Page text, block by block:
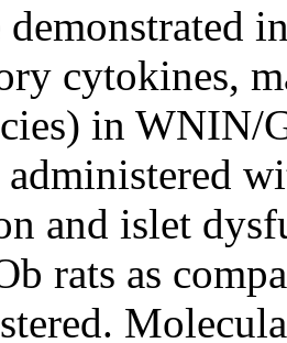
demonstrated
cytokines,
in WNIN/
and islet
rats as